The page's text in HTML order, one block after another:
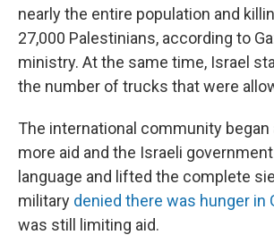
nearly the entire population and
27,000 Palestinians, according to
ministry. At the same time, Israel
the number of trucks that were
The international community
more aid and the Israeli
language and lifted the complete
military denied there was hunger in
was still limiting aid.